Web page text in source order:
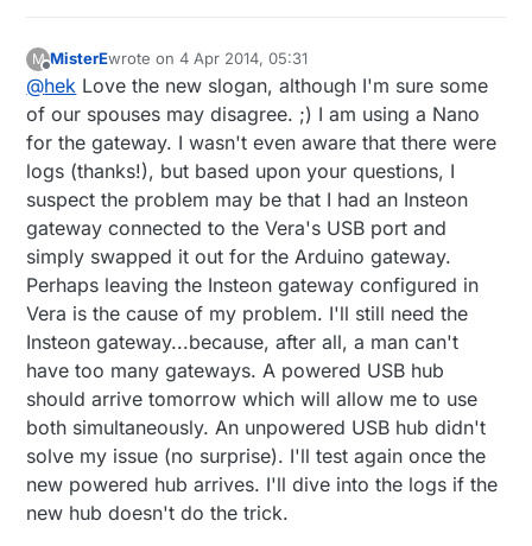
M
Offline
MisterEwrote on4 Apr 2014, 05:31
last edited by MisterE4 Apr 2014, 07:35
@hek Love the new slogan, although I'm sure some
of our spouses may disagree. ;) I am using a Nano
for the gateway. I wasn't even aware that there were
logs (thanks!), but based upon your questions, I
suspect the problem may be that I had an Insteon
gateway connected to the Vera's USB port and
simply swapped it out for the Arduino gateway.
Perhaps leaving the Insteon gateway configured in
Vera is the cause of my problem. I'll still need the
Insteon gateway...because, after all, a man can't
have too many gateways. A powered USB hub
should arrive tomorrow which will allow me to use
both simultaneously. An unpowered USB hub didn't
solve my issue (no surprise). I'll test again once the
new powered hub arrives. I'll dive into the logs if the
new hub doesn't do the trick.